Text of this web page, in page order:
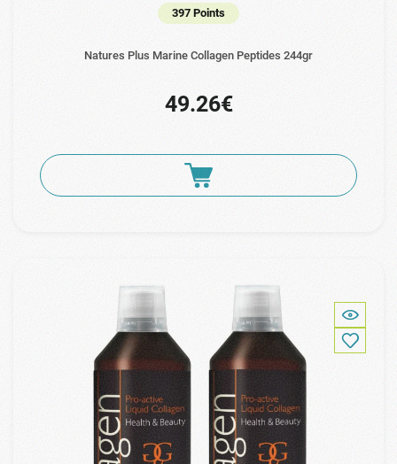
397 Points
Natures Plus Marine Collagen Peptides 244gr
49.26€